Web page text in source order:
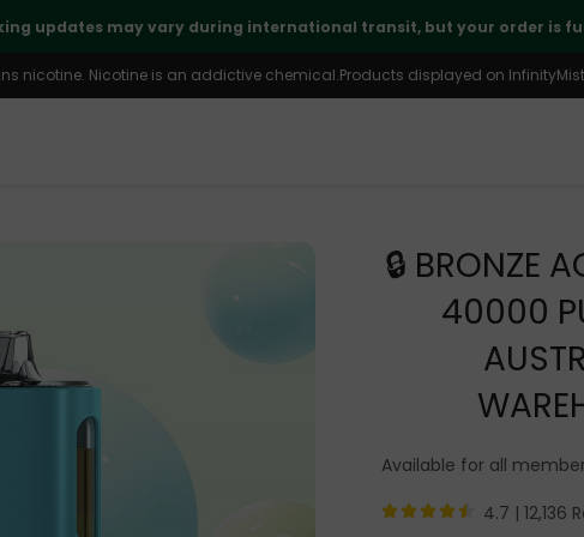
🤝Thank you for your continued trust and support
nicotine. Nicotine is an addictive chemical.Products displayed on
🔒 BRONZE
40000
Available for all
4.7 | 12,136